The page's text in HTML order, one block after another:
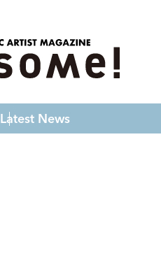
Latest News